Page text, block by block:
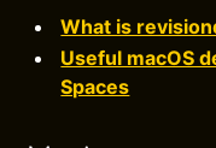
What is
Useful macOS
Spaces